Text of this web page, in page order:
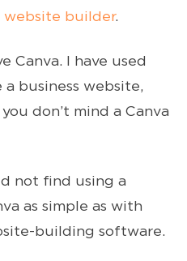
website builder.
Canva. I have used
business website,
don’t mind a Canva
not find using a
as simple as with
building software.